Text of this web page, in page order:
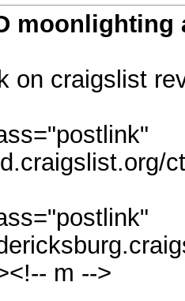
moonlighting
on craigslist
m -->